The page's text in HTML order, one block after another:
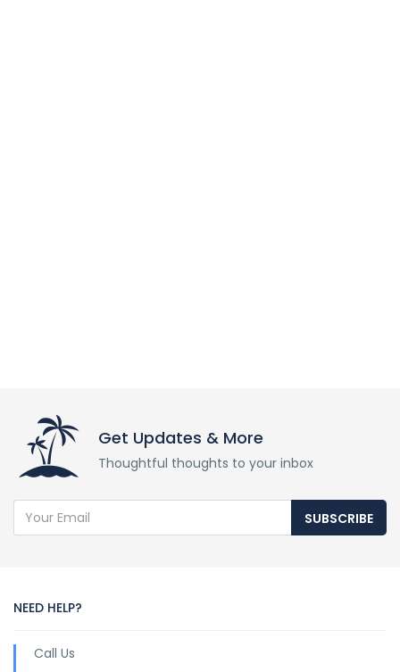
Get Updates & More
Thoughtful thoughts to your inbox
SUBSCRIBE
NEED HELP?
Call Us